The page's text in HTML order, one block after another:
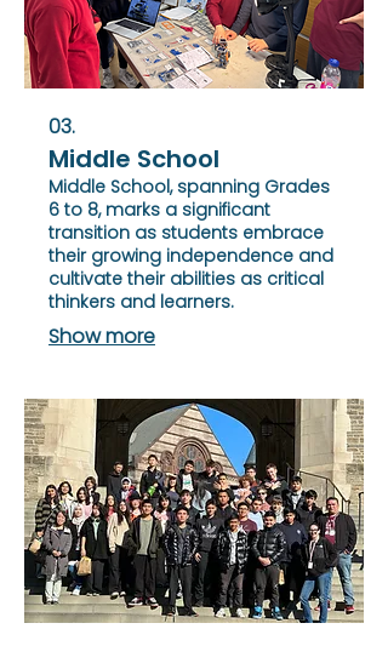
03.
Middle School
Middle School, spanning Grades
6 to 8, marks a significant
transition as students embrace
their growing independence and
cultivate their abilities as critical
thinkers and learners.
Show more